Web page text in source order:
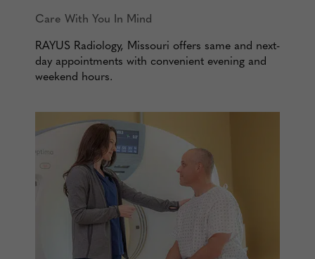
Care With You In Mind
RAYUS Radiology, Missouri offers same and next-
day appointments with convenient evening and
weekend hours.